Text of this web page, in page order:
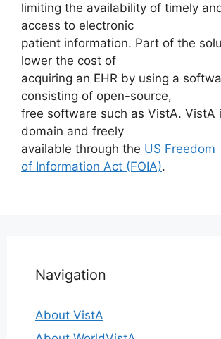
limiting the availability of timely
access to electronic
patient information. Part of the
lower the cost of
acquiring an EHR by using a
consisting of open-source,
free software such as VistA. VistA
domain and freely
available through the US Freedom
of Information Act (FOIA).
Navigation
About VistA